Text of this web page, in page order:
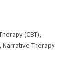
(CBT),
, Narrative Therapy